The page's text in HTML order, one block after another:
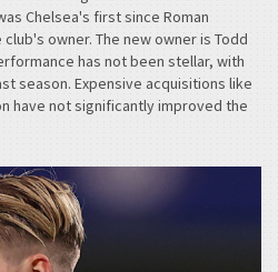
Chelsea's first since Roman
owner. The new owner is Todd
has not been stellar, with
season. Expensive acquisitions like
have not significantly improved the